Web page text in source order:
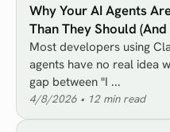
Why Your AI Agents
Than They Should
Most developers using
agents have no real idea
gap between "I ...
4/8/2026 • 12min read